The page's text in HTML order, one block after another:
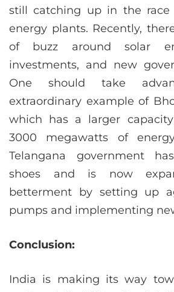
still catching up in the race
energy plants. Recently,
of buzz around solar
investments, and new
One should take
extraordinary example of
which has a larger
3000 megawatts of
Telangana government
shoes and is now
betterment by setting up
pumps and implementing
Conclusion:
India is making its way